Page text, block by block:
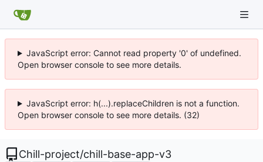
JavaScript error: Cannot read property '0' of undefined.
Open browser console to see more details.
JavaScript error: h(...).replaceChildren is not a function.
Open browser console to see more details. (32)
Chill-project/chill-base-app-v3